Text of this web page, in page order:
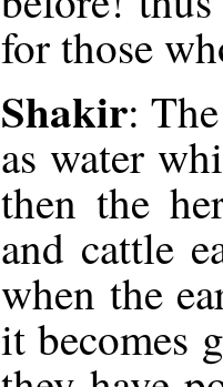
for those
Shakir:
as water
then the
and cattle
when the
it becomes